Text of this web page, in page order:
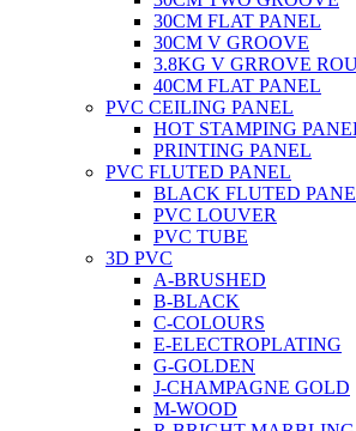
30CM FLAT PANEL
30CM V GROOVE
3.8KG V GRROVE
40CM FLAT PANEL
PVC CEILING PANEL
HOT STAMPING
PRINTING PANEL
PVC FLUTED PANEL
BLACK FLUTED
PVC LOUVER
PVC TUBE
3D PVC
A-BRUSHED
B-BLACK
C-COLOURS
E-ELECTROPLATING
G-GOLDEN
J-CHAMPAGNE GOLD
M-WOOD